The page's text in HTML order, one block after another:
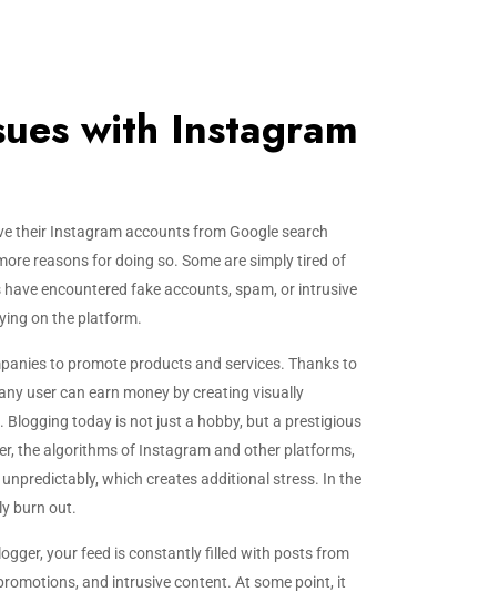
with Instagram
their Instagram accounts from Google search
reasons for doing so. Some are simply tired of
encountered fake accounts, spam, or intrusive
on the platform.
to promote products and services. Thanks to
user can earn money by creating visually
today is not just a hobby, but a prestigious
the algorithms of Instagram and other platforms,
which creates additional stress. In the
burn out.
your feed is constantly filled with posts from
and intrusive content. At some point, it